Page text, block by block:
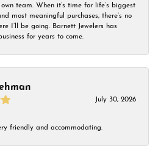
team. When it’s time for life’s biggest
most meaningful purchases, there’s no
I’ll be going. Barnett Jewelers has
for years to come.
July 30, 2026
friendly and accommodating.